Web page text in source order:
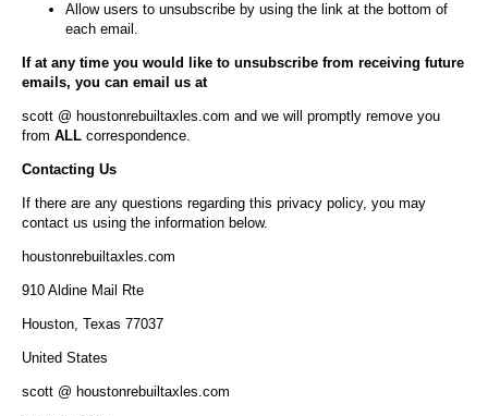
Allow users to unsubscribe by using the link at the bottom of
each email.
If at any time you would like to unsubscribe from receiving future
emails, you can email us at
scott @ houstonrebuiltaxles.com and we will promptly remove you
from ALL correspondence.
Contacting Us
If there are any questions regarding this privacy policy, you may
contact us using the information below.
houstonrebuiltaxles.com
910 Aldine Mail Rte
Houston, Texas 77037
United States
scott @ houstonrebuiltaxles.com